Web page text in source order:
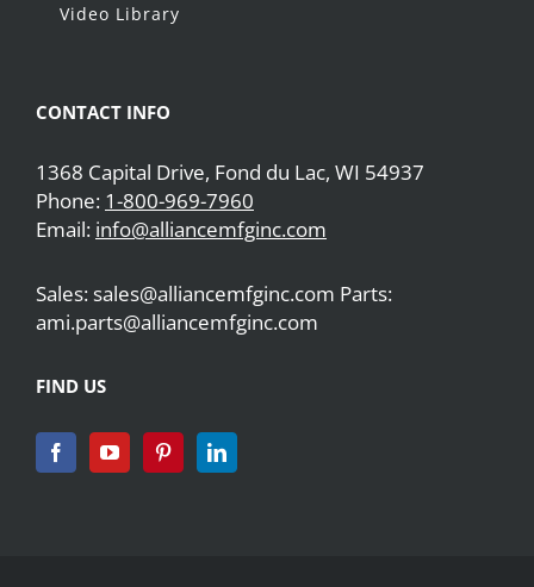
Video Library
CONTACT INFO
1368 Capital Drive, Fond du Lac, WI 54937
Phone: 1-800-969-7960
Email: info@alliancemfginc.com
Sales: sales@alliancemfginc.com Parts:
ami.parts@alliancemfginc.com
FIND US